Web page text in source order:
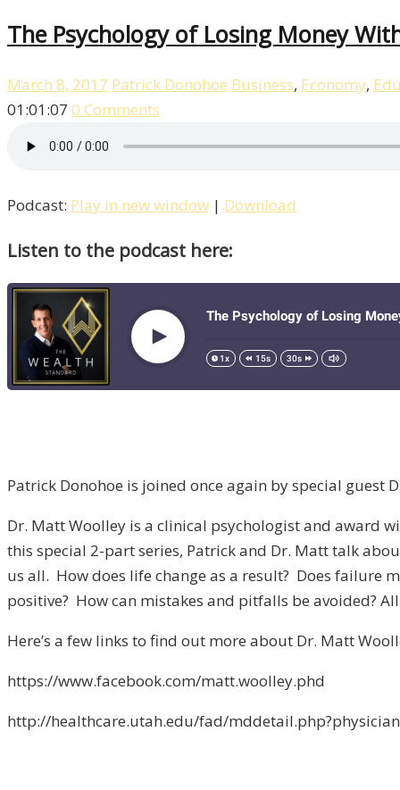
The Psychology of Losing Money
March 8, 2017 Patrick Donohoe Business, Economy,
01:01:07 0 Comments
Podcast: Play in new window | Download
Listen to the podcast here:
Patrick Donohoe is joined once again by special guest
Dr. Matt Woolley is a clinical psychologist and award
this special 2-part series, Patrick and Dr. Matt talk
us all. How does life change as a result? Does failure
positive? How can mistakes and pitfalls be avoided?
Here’s a few links to find out more about Dr. Matt
https://www.facebook.com/matt.woolley.phd
http://healthcare.utah.edu/fad/